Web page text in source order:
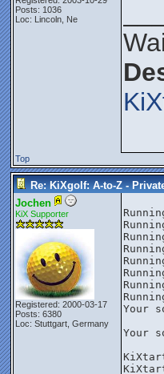
Posts: 1036
Loc: Lincoln, Ne
Top
Re: KiXgolf: A-to-Z -
Jochen
KiX Supporter
Registered: 2000-03-17
Posts: 6380
Loc: Stuttgart, Germany
Your
Your